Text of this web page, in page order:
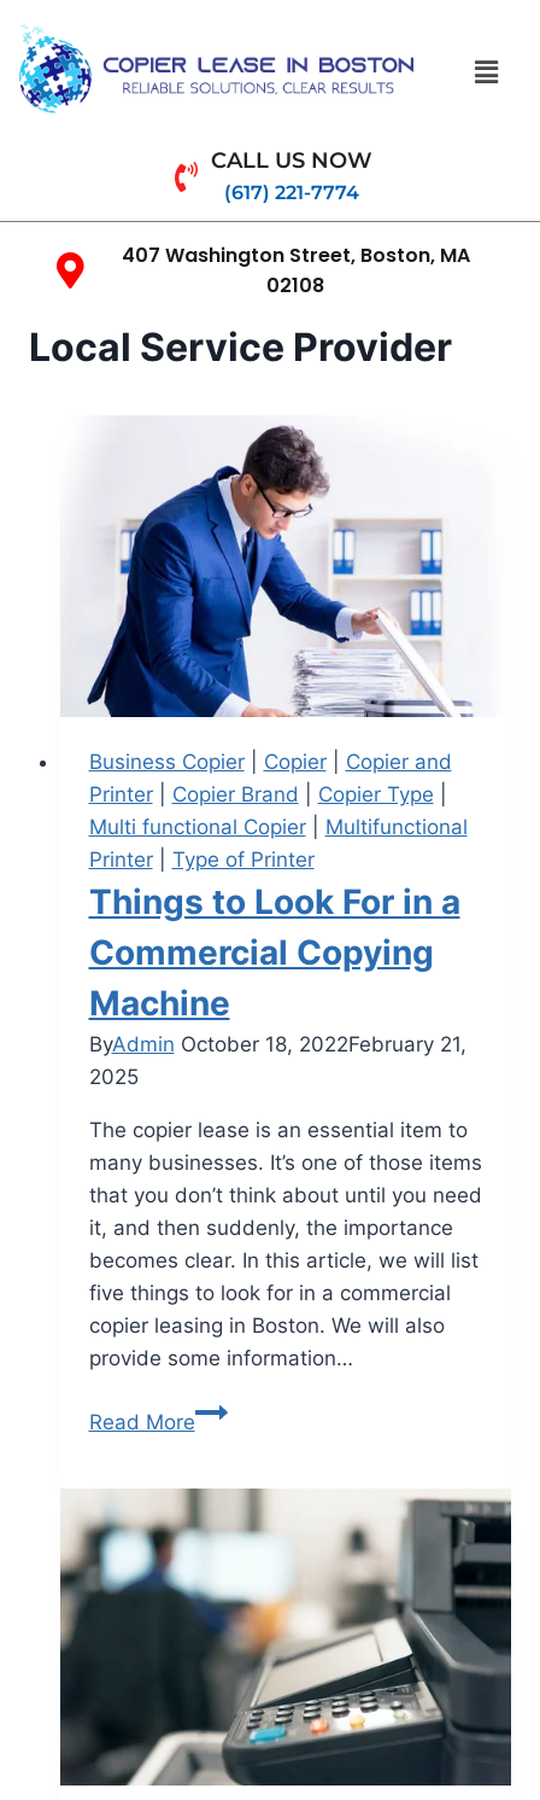
CALL US NOW
(617) 221-7774
407 Washington Street, Boston, MA
02108
Local Service Provider
Business Copier| Copier| Copier and
Printer| Copier Brand Copier Type
Multi functional Copier| Multifunctional
Printer| Type of Printer
Things to Look For in a
Commercial Copying
Machine
ByAdmin October 18, 2022February 21,
2025
The copier lease is an essential item to
many businesses. It’s one of those items
that you don’t think about until you need
it, and then suddenly, the importance
becomes clear. In this article, we will list
five things to look for in a commercial
copier leasing in Boston. We will also
provide some information…
Read More